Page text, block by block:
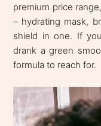
premium price
– hydrating mask,
shield in one. If
drank a green
formula to reach for.